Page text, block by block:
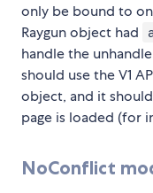
only be bound to
Raygun object had
handle the
should use the V1
object, and it
page is loaded (for
NoConflict